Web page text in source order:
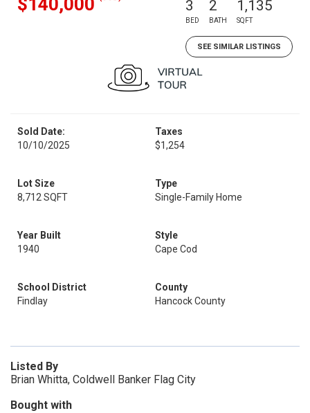
$140,000 3
BED
2
BATH
1,135
SQFT
SEE SIMILAR LISTINGS
Sold Date:
10/10/2025
Taxes
$1,254
Lot Size
8,712 SQFT
Type
Single-Family Home
Year Built
1940
Style
Cape Cod
School District
Findlay
County
Hancock County
Listed By
Brian Whitta, Coldwell Banker Flag City
Bought with